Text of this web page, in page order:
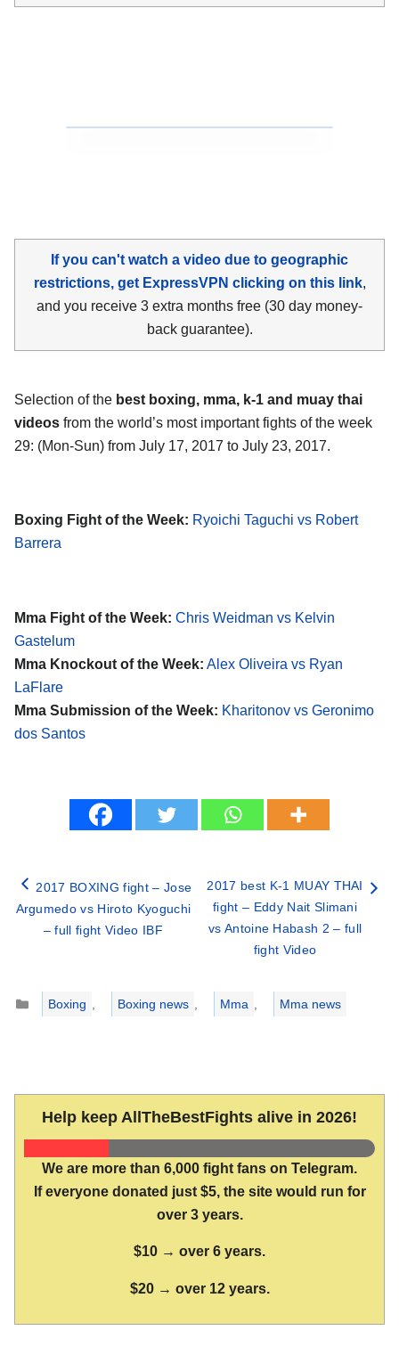
If you can't watch a video due to geographic
restrictions, get ExpressVPN clicking on this link,
and you receive 3 extra months free (30 day money-
back guarantee).
Selection of the best boxing, mma, k-1 and muay thai
videos from the world’s most important fights of the week
29: (Mon-Sun) from July 17, 2017 to July 23, 2017.
Boxing Fight of the Week: Ryoichi Taguchi vs Robert
Barrera
Mma Fight of the Week: Chris Weidman vs Kelvin
Gastelum
Mma Knockout of the Week: Alex Oliveira vs Ryan
LaFlare
Mma Submission of the Week: Kharitonov vs Geronimo
dos Santos
2017 BOXING fight – Jose
Argumedo vs Hiroto Kyoguchi
– full fight Video IBF
2017 best K-1 MUAY THAI
fight – Eddy Nait Slimani
vs Antoine Habash 2 – full
fight Video
Categories
Boxing , Boxing news , Mma , Mma news
Help keep AllTheBestFights alive in 2026!
We are more than 6,000 fight fans on Telegram.
If everyone donated just $5, the site would run for
over 3 years.
$10 → over 6 years.
$20 → over 12 years.